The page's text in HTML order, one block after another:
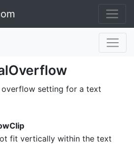
setting for a text
fit vertically within the text